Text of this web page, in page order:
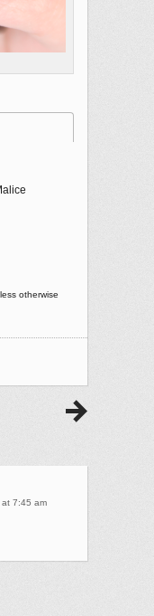
otherwise
7:45 am